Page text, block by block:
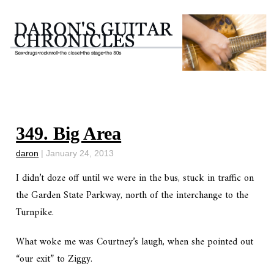
349. Big Area
daron |January 24, 2013
I didn’t doze off until we were in the bus, stuck in traffic on
the Garden State Parkway, north of the interchange to the
Turnpike.
What woke me was Courtney’s laugh, when she pointed out
“our exit” to Ziggy.